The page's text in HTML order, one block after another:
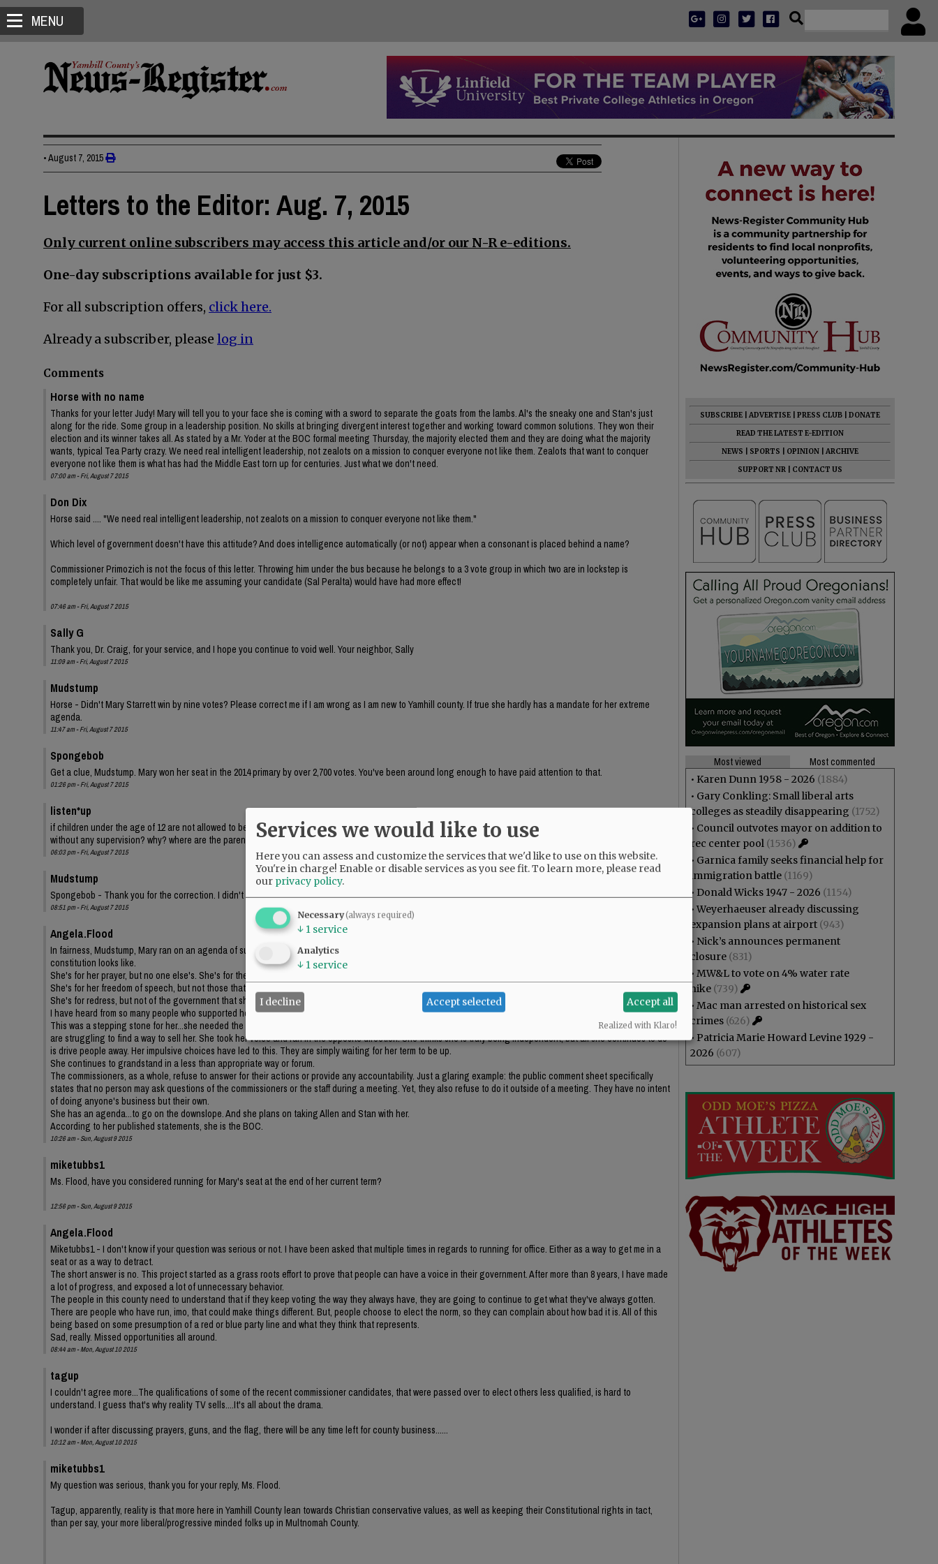
MENU
•August 7, 2015
Letters to the Editor: Aug. 7, 2015
Only current online subscribers may access this article and/or our N-R e-editions.
One-day subscriptions available for just $3.
For all subscription offers, click here.
Already a subscriber, please log in
Comments
Horse with no name
Thanks for your letter Judy! Mary will tell you to your face she is coming with a sword to separate the goats from the lambs. Al's the sneaky one and Stan's just
along for the ride. Some group in a leadership position. No skills at bringing divergent interest together and working toward common solutions. They won their
election and its winner takes all. As stated by a Mr. Yoder at the BOC formal meeting Thursday, the majority elected them and they are doing what the majority
wants, typical Tea Party crazy. We need real intelligent leadership, not zealots on a mission to conquer everyone not like them. Zealots that want to conquer
everyone not like them is what has had the Middle East torn up for centuries. Just what we don't need.
07:00 am - Fri, August 7 2015
Don Dix
Horse said .... "We need real intelligent leadership, not zealots on a mission to conquer everyone not like them."
Which level of government doesn't have this attitude? And does intelligence automatically (or not) appear when a consonant is placed behind a name?
Commissioner Primozich is not the focus of this letter. Throwing him under the bus because he belongs to a 3 vote group in which two are in lockstep is
completely unfair. That would be like me assuming your candidate (Sal Peralta) would have had more effect!
07:46 am - Fri, August 7 2015
Sally G
Thank you, Dr. Craig, for your service, and I hope you continue to void well. Your neighbor, Sally
11:09 am - Fri, August 7 2015
Mudstump
Horse - Didn't Mary Starrett win by nine votes? Please correct me if I am wrong as I am new to Yamhill county. If true she hardly has a mandate for her extreme
agenda.
11:47 am - Fri, August 7 2015
Spongebob
Get a clue, Mudstump. Mary won her seat in the 2014 primary by over 2,700 votes. You've been around long enough to have paid attention to that.
01:26 pm - Fri, August 7 2015
listen*up
if children under the age of 12 are not allowed to be at home alone then why are children under the age of 10 allowed to wander and ride bikes all over town
without any supervision? why? where are the parents? I see this everyday,everyday!when are parents going to be held responsible for not parenting?
06:03 pm - Fri, August 7 2015
Mudstump
Spongebob - Thank you for the correction. I didn't live here in May of 2014 so, I am still getting up to speed with all things Yamhill county.
08:51 pm - Fri, August 7 2015
Angela.Flood
In fairness, Mudstump, Mary ran on an agenda of supporting the constitution and accountability. Since her tenure, she has picked and chosen what the
constitution looks like.
She's for her prayer, but no one else's. She's for the bible, but not the part where it says people shall follow the laws.
She's for her freedom of speech, but not those that disagree with her.
She's for redress, but not of the government that she has chosen to be a part of.
I have heard from so many people who supported her, but no longer do.
This was a stepping stone for her...she needed the political background to be a viable candidate for a bigger office. But, even those that suggested that to her
are struggling to find a way to sell her. She took her voice and ran in the opposite direction. She thinks she is truly being independent, but all she continues to do
is drive people away. Her impulsive choices have led to this. They are simply waiting for her term to be up.
She continues to grandstand in a less than appropriate way or forum.
The commissioners, as a whole, refuse to answer for their actions or provide any accountability. Just a glaring example: the public comment sheet specifically
states that no person may ask questions of the commissioners or the staff during a meeting. Yet, they also refuse to do it outside of a meeting. They have no intent
of doing anyone's business but their own.
She has an agenda...to go on the downslope. And she plans on taking Allen and Stan with her.
According to her published statements, she is the BOC.
10:26 am - Sun, August 9 2015
miketubbs1
Ms. Flood, have you considered running for Mary's seat at the end of her current term?
12:56 pm - Sun, August 9 2015
Angela.Flood
Miketubbs1 - I don't know if your question was serious or not. I have been asked that multiple times in regards to running for office. Either as a way to get me in a
seat or as a way to detract.
The short answer is no. This project started as a grass roots effort to prove that people can have a voice in their government. After more than 8 years, I have made
a lot of progress, and exposed a lot of unnecessary behavior.
The people in this county need to understand that if they keep voting the way they always have, they are going to continue to get what they've always gotten.
There are people who have run, imo, that could make things different. But, people choose to elect the norm, so they can complain about how bad it is. All of this
being based on some presumption of a red or blue party line and what they think that represents.
Sad, really. Missed opportunities all around.
08:44 am - Mon, August 10 2015
tagup
I couldn't agree more...The qualifications of some of the recent commissioner candidates, that were passed over to elect others less qualified, is hard to
understand. I guess that's why reality TV sells....It's all about the drama.
I wonder if after discussing prayers, guns, and the flag, there will be any time left for county business......
10:12 am - Mon, August 10 2015
miketubbs1
My question was serious, thank you for your reply, Ms. Flood.
Tagup, apparently, reality is that more here in Yamhill County lean towards Christian conservative values, as well as keeping their Constitutional rights in tact,
than per say, your more liberal/progressive minded folks up in Multnomah County.
SUBSCRIBE ADVERTISE PRESS CLUB
DONATE
READ THE LATEST E-EDITION
NEWS
SPORTS OPINION
ARCHIVE
SUPPORT NR
CONTACT US
Most viewed
Most commented
• Karen Dunn 1958 - 2026 (1884)
• Gary Conkling: Small liberal arts
colleges as steadily disappearing (1752)
• Council outvotes mayor on addition to
rec center pool (1536)
• Garnica family seeks financial help for
immigration battle (1169)
• Donald Wicks 1947 - 2026 (1154)
• Weyerhaeuser already discussing
expansion plans at airport (943)
• Nick’s announces permanent
closure (831)
• MW&L to vote on 4% water rate
hike (739)
• Mac man arrested on historical sex
crimes (626)
• Patricia Marie Howard Levine 1929 -
2026 (607)
Services we would like to use
Here you can assess and customize the services that we'd like to use on this website.
You're in charge! Enable or disable services as you see fit.To learn more, please read
our privacy policy.
Necessary(always required)
↓ 1 service
Analytics
↓ 1 service
I decline Accept selected Accept all
Realized with Klaro!